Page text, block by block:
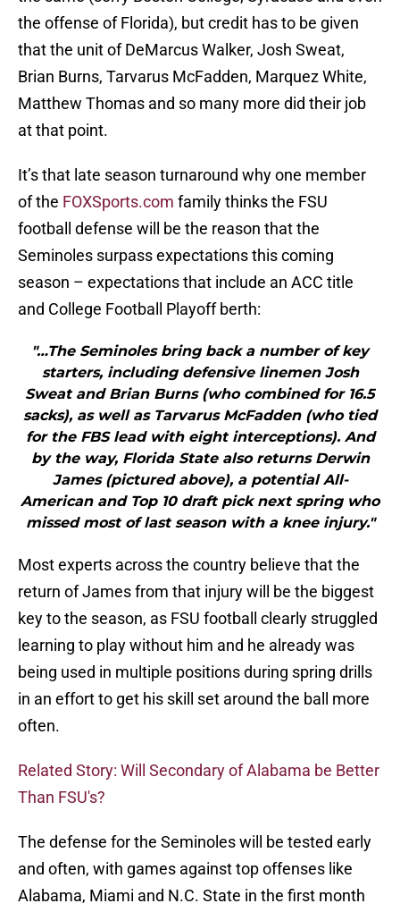
the offense of Florida), but credit has to be given
that the unit of DeMarcus Walker, Josh Sweat,
Brian Burns, Tarvarus McFadden, Marquez White,
Matthew Thomas and so many more did their job
at that point.
It’s that late season turnaround why one member
of the FOXSports.com family thinks the FSU
football defense will be the reason that the
Seminoles surpass expectations this coming
season – expectations that include an ACC title
and College Football Playoff berth:
"…The Seminoles bring back a number of key
starters, including defensive linemen Josh
Sweat and Brian Burns (who combined for 16.5
sacks), as well as Tarvarus McFadden (who tied
for the FBS lead with eight interceptions). And
by the way, Florida State also returns Derwin
James (pictured above), a potential All-
American and Top 10 draft pick next spring who
missed most of last season with a knee injury."
Most experts across the country believe that the
return of James from that injury will be the biggest
key to the season, as FSU football clearly struggled
learning to play without him and he already was
being used in multiple positions during spring drills
in an effort to get his skill set around the ball more
often.
Related Story: Will Secondary of Alabama be Better
Than FSU's?
The defense for the Seminoles will be tested early
and often, with games against top offenses like
Alabama, Miami and N.C. State in the first month